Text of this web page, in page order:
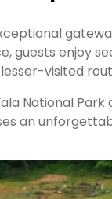
guests enjoy
visited
National
an